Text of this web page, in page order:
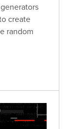
create
random